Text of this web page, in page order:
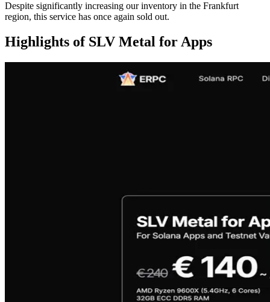
Despite significantly increasing our inventory in the Frankfurt
region, this service has once again sold out.
Highlights of SLV Metal for Apps